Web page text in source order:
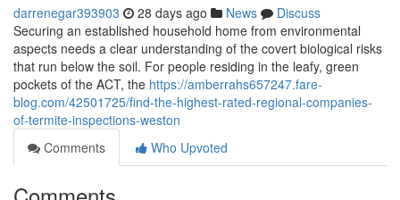
darrenegar393903 28 days ago News
Discuss
Securing an established household home from environmental
aspects needs a clear understanding of the covert biological risks
that run below the soil. For people residing in the leafy, green
pockets of the ACT, the https://amberrahs657247.fare-
blog.com/42501725/find-the-highest-rated-regional-companies-
of-termite-inspections-weston
Comments
Who Upvoted